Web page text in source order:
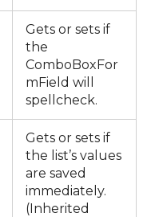
Gets or sets if
the
ComboBoxFor
mField will
spellcheck.
Gets or sets if
the list’s values
are saved
immediately.
(Inherited